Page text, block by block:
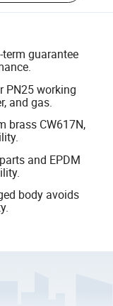
guarantee
PN25 working
and gas.
brass CW617N,
and EPDM
body avoids